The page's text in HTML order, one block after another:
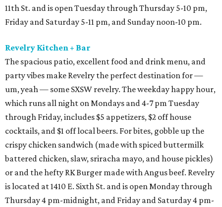
11th St. and is open Tuesday through Thursday 5-10 pm,
Friday and Saturday 5-11 pm, and Sunday noon-10 pm.
Revelry Kitchen + Bar
The spacious patio, excellent food and drink menu, and
party vibes make Revelry the perfect destination for —
um, yeah — some SXSW revelry. The weekday happy hour,
which runs all night on Mondays and 4-7 pm Tuesday
through Friday, includes $5 appetizers, $2 off house
cocktails, and $1 off local beers. For bites, gobble up the
crispy chicken sandwich (made with spiced buttermilk
battered chicken, slaw, sriracha mayo, and house pickles)
or and the hefty RK Burger made with Angus beef. Revelry
is located at 1410 E. Sixth St. and is open Monday through
Thursday 4 pm-midnight, and Friday and Saturday 4 pm-